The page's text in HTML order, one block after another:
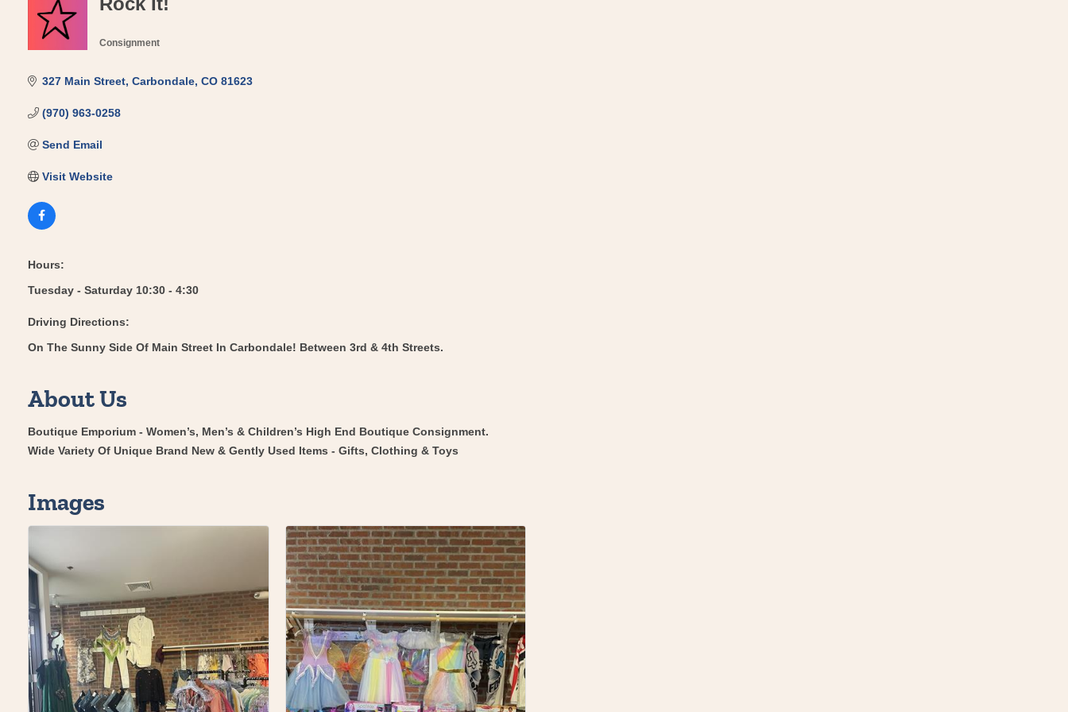
Categories
Consignment
327 Main Street Carbondale CO 81623
(970) 963-0258
Send Email
Visit Website
Hours:
Tuesday - Saturday 10:30 - 4:30
Driving Directions:
On The Sunny Side Of Main Street In Carbondale! Between 3rd & 4th Streets.
About Us
Boutique Emporium - Women’s, Men’s & Children’s High End Boutique Consignment.
Wide Variety Of Unique Brand New & Gently Used Items - Gifts, Clothing & Toys
Images